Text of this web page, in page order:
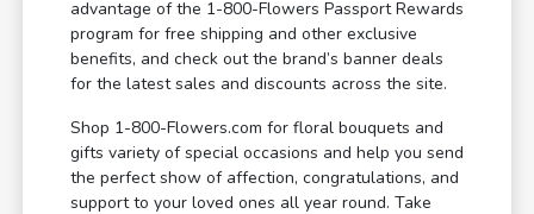
advantage of the 1-800-Flowers Passport Rewards
program for free shipping and other exclusive
benefits, and check out the brand’s banner deals
for the latest sales and discounts across the site.
Shop 1-800-Flowers.com for floral bouquets and
gifts variety of special occasions and help you send
the perfect show of affection, congratulations, and
support to your loved ones all year round. Take